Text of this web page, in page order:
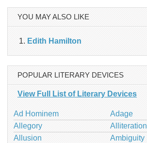
YOU MAY ALSO LIKE
Edith Hamilton
POPULAR LITERARY DEVICES
View Full List of Literary Devices
Ad Hominem
Adage
Allegory
Alliteration
Allusion
Ambiguity